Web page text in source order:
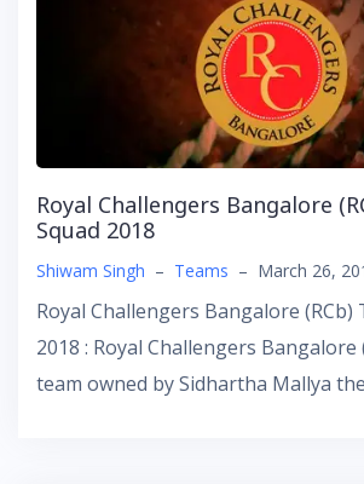
Royal Challengers Bangalore
Squad 2018
Shiwam Singh – Teams – March 26,
Royal Challengers Bangalore (RCb)
2018 : Royal Challengers Bangalore
team owned by Sidhartha Mallya